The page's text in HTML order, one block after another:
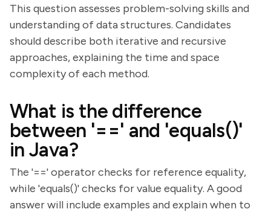
This question assesses problem-solving skills and
understanding of data structures. Candidates
should describe both iterative and recursive
approaches, explaining the time and space
complexity of each method.
What is the difference
between '==' and 'equals()'
in Java?
The '==' operator checks for reference equality,
while 'equals()' checks for value equality. A good
answer will include examples and explain when to